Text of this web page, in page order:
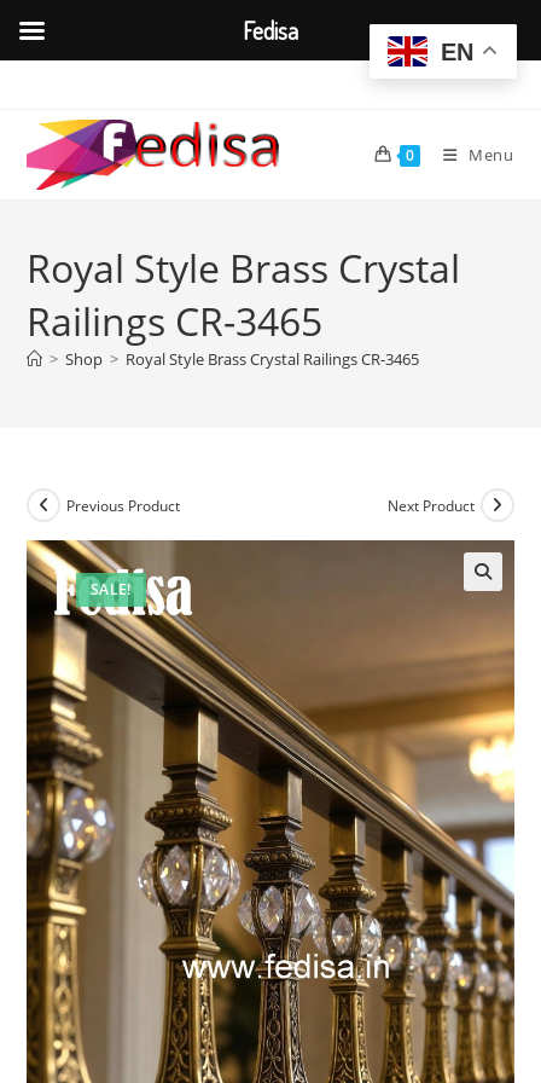
content
0 Menu
Royal Style Brass Crystal
Railings CR-3465
> Shop > Royal Style Brass Crystal Railings CR-3465
SALE!
Previous Product Next Product
EN
Fedisa